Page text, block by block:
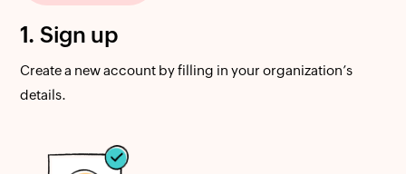
1. Sign up
Create a new account by filling in your organization’s
details.